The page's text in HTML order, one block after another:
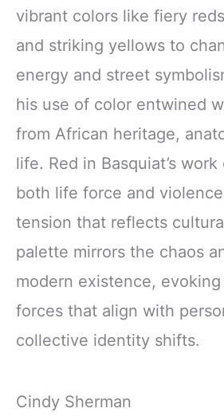
vibrant colors like fiery
and striking yellows to
energy and street
his use of color entwined
from African heritage,
life. Red in Basquiat’s
both life force and
tension that reflects
palette mirrors the chaos
modern existence,
forces that align with
collective identity shifts.
Cindy Sherman